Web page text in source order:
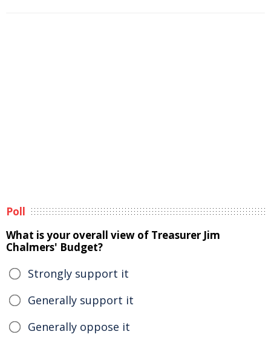
Poll
What is your overall view of Treasurer Jim
Chalmers' Budget?
Strongly support it
Generally support it
Generally oppose it